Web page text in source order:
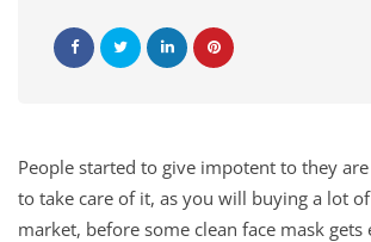
People started to give impotent to they
to take care of it, as you will buying a lot
market, before some clean face mask